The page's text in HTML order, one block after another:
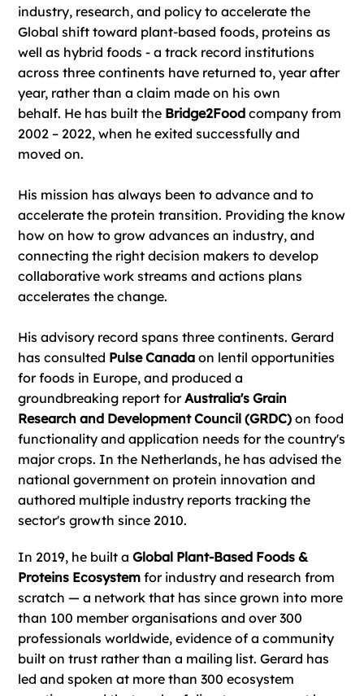
In 2019, he built aGlobal Plant-Based Foods &
Proteins Ecosystem for industry and research from
scratch — a network that has since grown into more
than 100 member organisations and over 300
professionals worldwide, evidence of a community
built on trust rather than a mailing list. Gerard has
led and spoken at more than 300 ecosystem
industry, research, and policy to accelerate the
Global shift toward plant-based foods, proteins as
well as hybrid foods - a track record institutions
across three continents have returned to, year after
year, rather than a claim made on his own
behalf. He has built the Bridge2Food company from
2002 – 2022, when he exited successfully and
moved on.
His mission has always been to advance and to
accelerate the protein transition. Providing the know
how on how to grow advances an industry, and
connecting the right decision makers to develop
collaborative work streams and actions plans
accelerates the change.
His advisory record spans three continents. Gerard
has consulted Pulse Canadaon lentil opportunities
for foods in Europe, and produced a
groundbreaking report forAustralia's Grain
Research and Development Council (GRDC)on food
functionality and application needs for the country's
major crops. In the Netherlands, he has advised the
national government on protein innovation and
authored multiple industry reports tracking the
sector's growth since 2010.